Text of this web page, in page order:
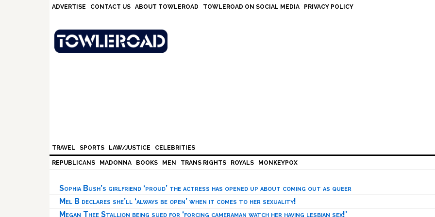
ADVERTISE CONTACT US ABOUT TOWLEROAD TOWLEROAD ON SOCIAL MEDIA PRIVACY POLICY
TRAVEL SPORTS LAW/JUSTICE CELEBRITIES
REPUBLICANS MADONNA BOOKS MEN TRANS RIGHTS ROYALS MONKEYPOX
Sophia Bush’s girlfriend ‘proud’ the actress has opened up about coming out as queer
Mel B declares she’ll ‘always be open’ when it comes to her sexuality!
Megan Thee Stallion being sued for ‘forcing cameraman watch her having lesbian sex!’